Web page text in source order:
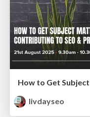
livdayseo